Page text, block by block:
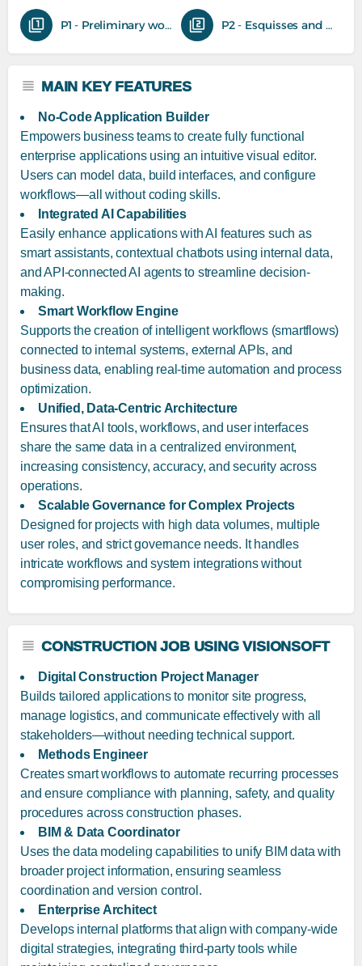
P1 - Preliminary work P2 - Esquisses and feasibility studies
MAIN KEY FEATURES
No-Code Application Builder
Empowers business teams to create fully functional
enterprise applications using an intuitive visual editor.
Users can model data, build interfaces, and configure
workflows—all without coding skills.
Integrated AI Capabilities
Easily enhance applications with AI features such as
smart assistants, contextual chatbots using internal data,
and API-connected AI agents to streamline decision-
making.
Smart Workflow Engine
Supports the creation of intelligent workflows (smartflows)
connected to internal systems, external APIs, and
business data, enabling real-time automation and process
optimization.
Unified, Data-Centric Architecture
Ensures that AI tools, workflows, and user interfaces
share the same data in a centralized environment,
increasing consistency, accuracy, and security across
operations.
Scalable Governance for Complex Projects
Designed for projects with high data volumes, multiple
user roles, and strict governance needs. It handles
intricate workflows and system integrations without
compromising performance.
CONSTRUCTION JOB USING VISIONSOFT
Digital Construction Project Manager
Builds tailored applications to monitor site progress,
manage logistics, and communicate effectively with all
stakeholders—without needing technical support.
Methods Engineer
Creates smart workflows to automate recurring processes
and ensure compliance with planning, safety, and quality
procedures across construction phases.
BIM & Data Coordinator
Uses the data modeling capabilities to unify BIM data with
broader project information, ensuring seamless
coordination and version control.
Enterprise Architect
Develops internal platforms that align with company-wide
digital strategies, integrating third-party tools while